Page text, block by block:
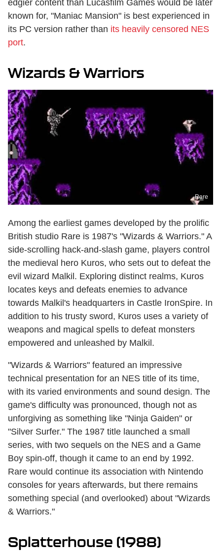
edgier content than Lucasfilm Games would be later
known for, "Maniac Mansion" is best experienced in
its PC version rather than its heavily censored NES
port.
Wizards & Warriors
Rare
Among the earliest games developed by the prolific
British studio Rare is 1987's "Wizards & Warriors." A
side-scrolling hack-and-slash game, players control
the medieval hero Kuros, who sets out to defeat the
evil wizard Malkil. Exploring distinct realms, Kuros
locates keys and defeats enemies to advance
towards Malkil's headquarters in Castle IronSpire. In
addition to his trusty sword, Kuros uses a variety of
weapons and magical spells to defeat monsters
empowered and unleashed by Malkil.
"Wizards & Warriors" featured an impressive
technical presentation for an NES title of its time,
with its varied environments and sound design. The
game's difficulty was pronounced, though not as
unforgiving as something like "Ninja Gaiden" or
"Silver Surfer." The 1987 title launched a small
series, with two sequels on the NES and a Game
Boy spin-off, though it came to an end by 1992.
Rare would continue its association with Nintendo
consoles for years afterwards, but there remains
something special (and overlooked) about "Wizards
& Warriors."
Splatterhouse (1988)